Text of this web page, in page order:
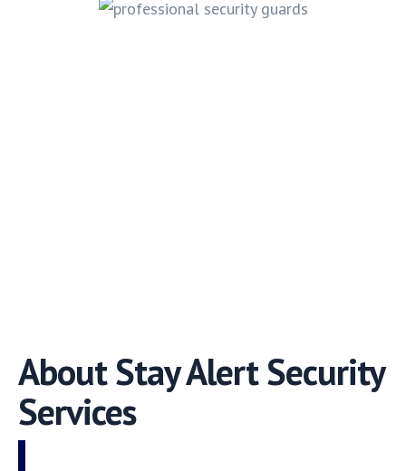
About Stay Alert Security
Services